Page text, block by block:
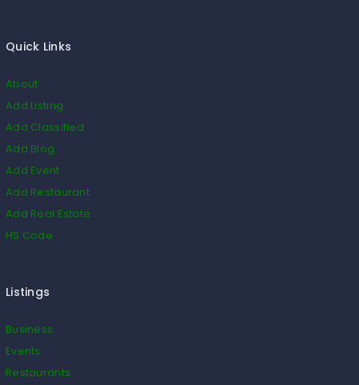
Quick Links
About
Add Listing
Add Classified
Add Blog
Add Event
Add Restaurant
Add Real Estate
HS Code
Listings
Business
Events
Restaurants